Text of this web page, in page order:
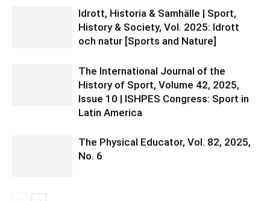
Idrott, Historia & Samhälle | Sport,
History & Society, Vol. 2025: Idrott
och natur [Sports and Nature]
The International Journal of the
History of Sport, Volume 42, 2025,
Issue 10 | ISHPES Congress: Sport in
Latin America
The Physical Educator, Vol. 82, 2025,
No. 6